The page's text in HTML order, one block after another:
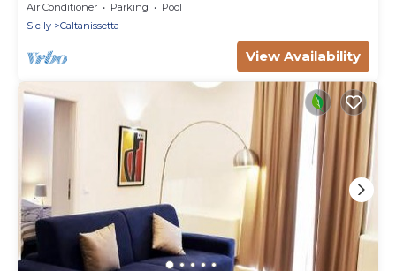
Air Conditioner Parking
Pool
Sicily
Caltanissetta
View Availability